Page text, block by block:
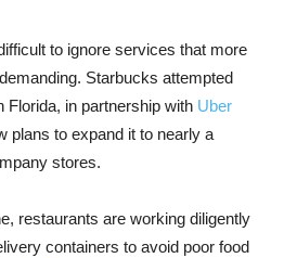
to ignore services that more
Starbucks attempted
Florida, in partnership with Uber
plans to expand it to nearly a
stores.
restaurants are working diligently
containers to avoid poor food